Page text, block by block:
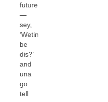
future
—
sey,
‘Wetin
be
dis?’
and
una
go
tell